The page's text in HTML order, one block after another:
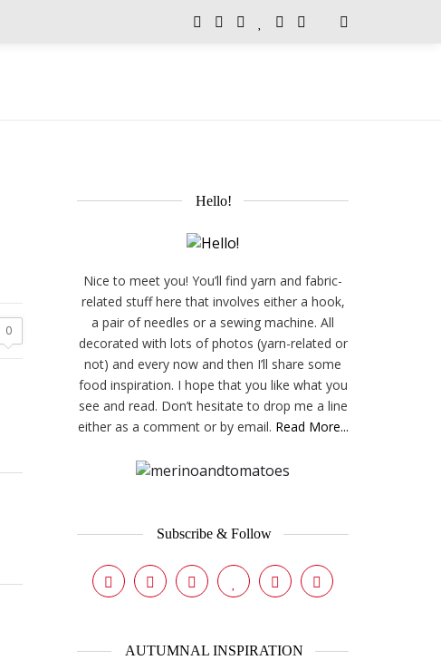
0
Hello!
Nice to meet you! You’ll find yarn and fabric-
related stuff here that involves either a hook,
a pair of needles or a sewing machine. All
decorated with lots of photos (yarn-related or
not) and every now and then I’ll share some
food inspiration. I hope that you like what you
see and read. Don’t hesitate to drop me a line
either as a comment or by email. Read More...
Subscribe & Follow
AUTUMNAL INSPIRATION